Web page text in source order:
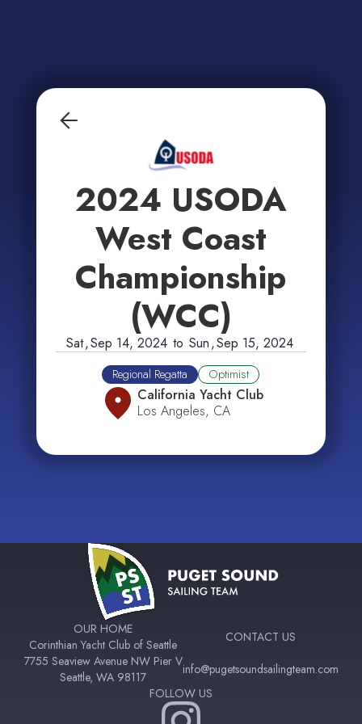
2024 USODA
West Coast
Championship
(WCC)
Sat,Sep 14, 2024 to Sun,Sep 15, 2024
Regional Regatta Optimist
California Yacht Club
Los Angeles, CA
OUR HOME
Corinthian Yacht Club of Seattle
7755 Seaview Avenue NW Pier V
Seattle, WA 98117
CONTACT US
info@pugetsoundsailingteam.com
FOLLOW US